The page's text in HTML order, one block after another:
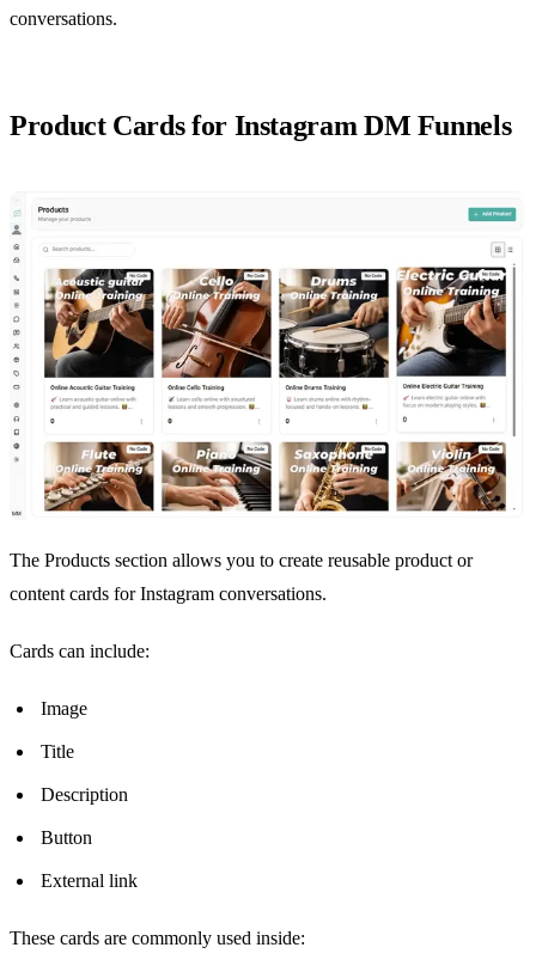
conversations.
Product Cards for Instagram DM Funnels
The Products section allows you to create reusable product or
content cards for Instagram conversations.
Cards can include:
Image
Title
Description
Button
External link
These cards are commonly used inside: